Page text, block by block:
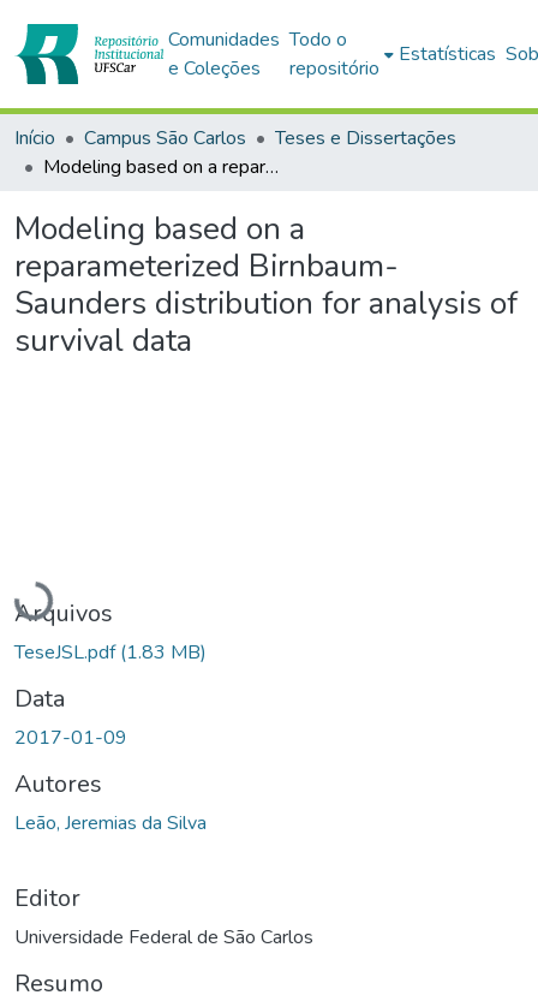
Comunidades
e Coleções
Todo o
repositório
Estatísticas
Início Campus São Carlos
Teses e Dissertações
Modeling based on a reparameterized Birnbaum-Saunders distribution for analysis of survival data
Modeling based on a
reparameterized Birnbaum-
Saunders distribution for analysis of
survival data
Carregando...
Arquivos
TeseJSL.pdf(1.83 MB)
Data
2017-01-09
Autores
Leão, Jeremias da Silva
Editor
Universidade Federal de São Carlos
Resumo